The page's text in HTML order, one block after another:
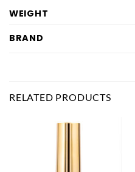
WEIGHT
BRAND
RELATED PRODUCTS